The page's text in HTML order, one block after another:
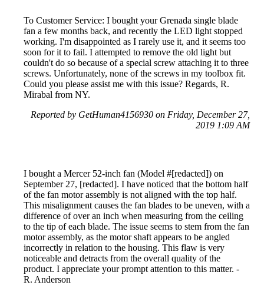
To Customer Service: I bought your Grenada single blade
fan a few months back, and recently the LED light stopped
working. I'm disappointed as I rarely use it, and it seems too
soon for it to fail. I attempted to remove the old light but
couldn't do so because of a special screw attaching it to three
screws. Unfortunately, none of the screws in my toolbox fit.
Could you please assist me with this issue? Regards, R.
Mirabal from NY.
Reported by GetHuman4156930 on Friday, December 27,
2019 1:09 AM
I bought a Mercer 52-inch fan (Model #[redacted]) on
September 27, [redacted]. I have noticed that the bottom half
of the fan motor assembly is not aligned with the top half.
This misalignment causes the fan blades to be uneven, with a
difference of over an inch when measuring from the ceiling
to the tip of each blade. The issue seems to stem from the fan
motor assembly, as the motor shaft appears to be angled
incorrectly in relation to the housing. This flaw is very
noticeable and detracts from the overall quality of the
product. I appreciate your prompt attention to this matter. -
R. Anderson